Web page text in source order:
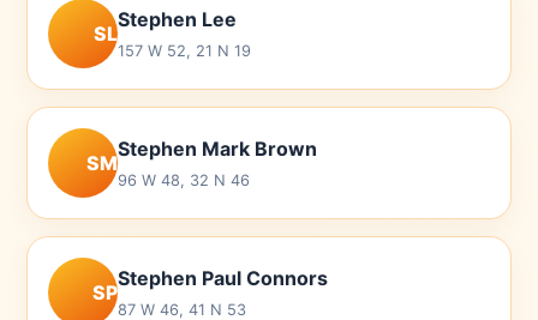
SL
Stephen Lee
157 W 52, 21 N 19
SM
Stephen Mark Brown
96 W 48, 32 N 46
SP
Stephen Paul Connors
87 W 46, 41 N 53